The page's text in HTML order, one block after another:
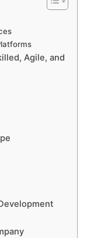
Agile, and